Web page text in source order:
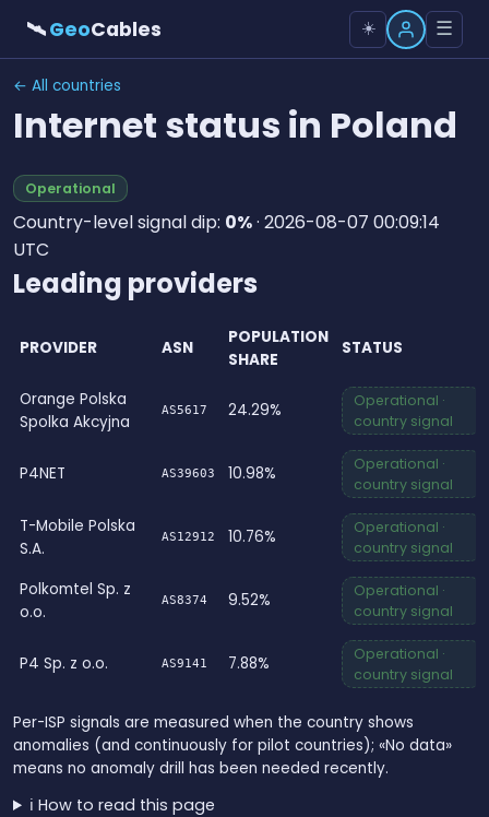
🛰GeoCables ☀️ ☰
← All countries
Internet status in Poland
Operational
Country-level signal dip: 0%· 2026-08-07 00:09:14
UTC
Leading providers
PROVIDER ASN
POPULATION
SHARE
STATUS
Orange Polska
Spolka Akcyjna
AS5617 24.29%
Operational ·
country signal
P4NET AS39603 10.98%
Operational ·
country signal
T-Mobile Polska
S.A.
AS12912 10.76%
Operational ·
country signal
Polkomtel Sp. z
o.o.
AS8374 9.52%
Operational ·
country signal
P4 Sp. z o.o. AS9141 7.88%
Operational ·
country signal
Per-ISP signals are measured when the country shows
anomalies (and continuously for pilot countries); «No data»
means no anomaly drill has been needed recently.
ℹ️ How to read this page